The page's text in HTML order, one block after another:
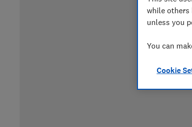
while others
unless you
You can
Cookie